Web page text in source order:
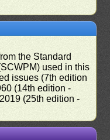
the Standard
used in this
issues (7th edition
(14th edition -
(25th edition -